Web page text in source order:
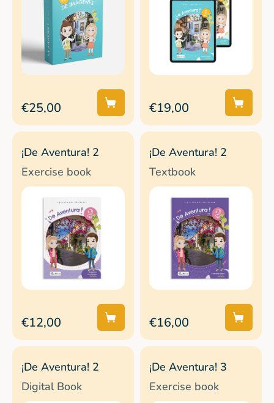
€25,00 €19,00
¡De Aventura! 2
Exercise book
€12,00
¡De Aventura! 2
Textbook
€16,00
¡De Aventura! 2
Digital Book
¡De Aventura! 3
Exercise book